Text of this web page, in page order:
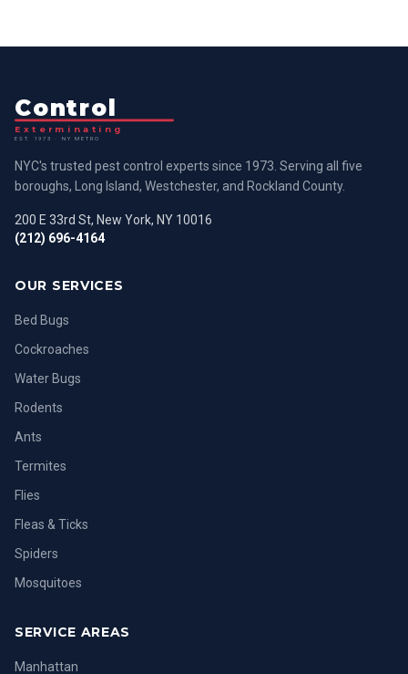
Control
Exterminating
EST. 1973 · NY METRO
NYC's trusted pest control experts since 1973. Serving all five
boroughs, Long Island, Westchester, and Rockland County.
200 E 33rd St, New York, NY 10016
(212) 696-4164
OUR SERVICES
Bed Bugs
Cockroaches
Water Bugs
Rodents
Ants
Termites
Flies
Fleas & Ticks
Spiders
Mosquitoes
SERVICE AREAS
Manhattan